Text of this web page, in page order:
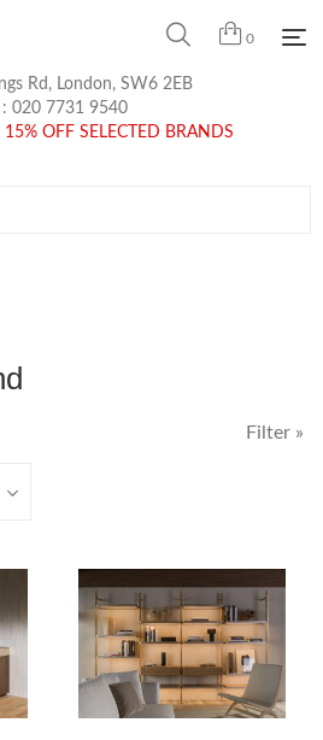
0
Rd, London, SW6 2EB
: 020 7731 9540
OFF SELECTED BRANDS
Filter »